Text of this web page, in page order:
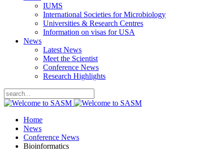
IUMS
International Societies for Microbiology
Universities & Research Centres
Information on visas for USA
News
Latest News
Meet the Scientist
Conference News
Research Highlights
Home
News
Conference News
Bioinformatics